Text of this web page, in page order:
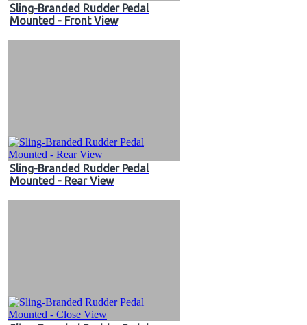
Sling-Branded Rudder Pedal
Mounted - Front View
Sling-Branded Rudder Pedal
Mounted - Rear View